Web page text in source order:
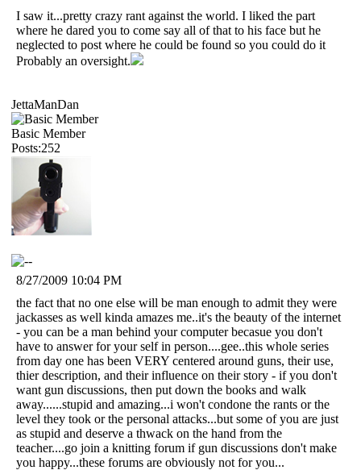
I saw it...pretty crazy rant against the world. I liked the part
where he dared you to come say all of that to his face but he
neglected to post where he could be found so you could do it
Probably an oversight.
JettaManDan
Basic Member
Posts:252
8/27/2009 10:04 PM
the fact that no one else will be man enough to admit they were
jackasses as well kinda amazes me..it's the beauty of the internet
- you can be a man behind your computer becasue you don't
have to answer for your self in person....gee..this whole series
from day one has been VERY centered around guns, their use,
thier description, and their influence on their story - if you don't
want gun discussions, then put down the books and walk
away......stupid and amazing...i won't condone the rants or the
level they took or the personal attacks...but some of you are just
as stupid and deserve a thwack on the hand from the
teacher....go join a knitting forum if gun discussions don't make
you happy...these forums are obviously not for you...